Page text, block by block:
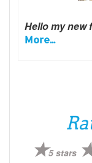
Hello my new
More...
5 stars